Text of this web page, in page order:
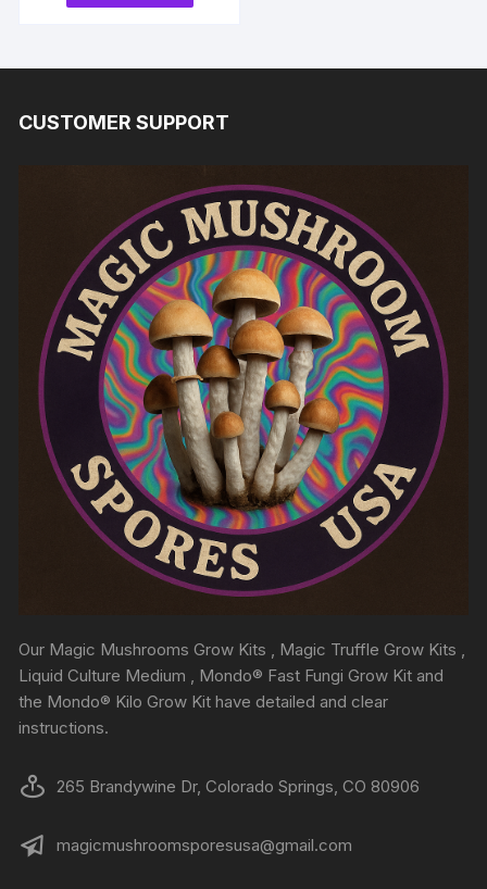
CUSTOMER SUPPORT
Our Magic Mushrooms Grow Kits , Magic Truffle Grow Kits ,
Liquid Culture Medium , Mondo® Fast Fungi Grow Kit and
the Mondo® Kilo Grow Kit have detailed and clear
instructions.
265 Brandywine Dr, Colorado Springs, CO 80906
magicmushroomsporesusa@gmail.com